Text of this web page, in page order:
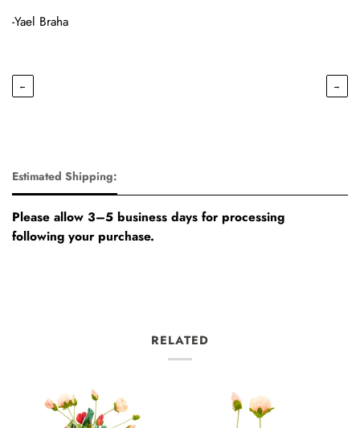
-Yael Braha
← →
Estimated Shipping:
Please allow 3–5 business days for processing
following your purchase.
RELATED